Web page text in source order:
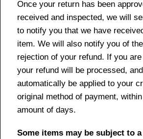
Once your return has been
received and inspected, we will
to notify you that we have
item. We will also notify you of
rejection of your refund. If you
your refund will be processed,
automatically be applied to your
original method of payment,
amount of days.
Some items may be subject to